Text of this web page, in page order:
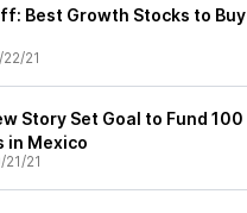
Best Growth Stocks to Buy
21
Story Set Goal to Fund 100
in Mexico
21/21